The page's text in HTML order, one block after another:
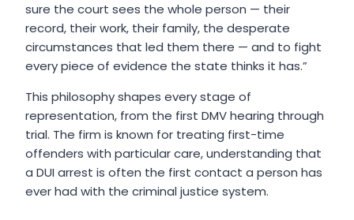
sure the court sees the whole person — their
record, their work, their family, the desperate
circumstances that led them there — and to fight
every piece of evidence the state thinks it has.”
This philosophy shapes every stage of
representation, from the first DMV hearing through
trial. The firm is known for treating first-time
offenders with particular care, understanding that
a DUI arrest is often the first contact a person has
ever had with the criminal justice system.